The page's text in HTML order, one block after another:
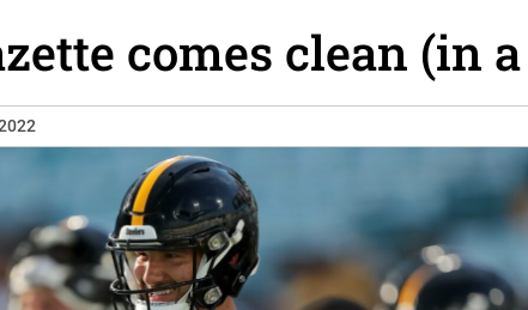
comes clean (in